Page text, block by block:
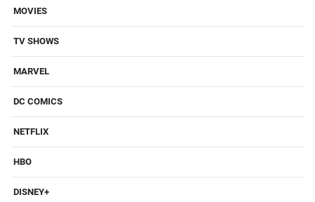
MOVIES
TV SHOWS
MARVEL
DC COMICS
NETFLIX
HBO
DISNEY+